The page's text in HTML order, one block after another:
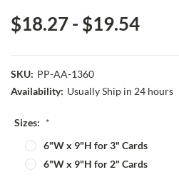
$18.27 - $19.54
SKU: PP-AA-1360
Availability: Usually Ship in 24 hours
Sizes: *
6"W x 9"H for 3" Cards
6"W x 9"H for 2" Cards